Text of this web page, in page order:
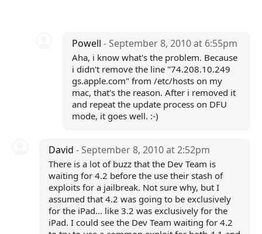
Powell- September 8, 2010 at 6:55pm
Aha, i know what's the problem. Because
i didn't remove the line "74.208.10.249
gs.apple.com" from /etc/hosts on my
mac, that's the reason. After i removed it
and repeat the update process on DFU
mode, it goes well. :-)
David - September 8, 2010 at 2:52pm
There is a lot of buzz that the Dev Team is
waiting for 4.2 before the use their stash of
exploits for a jailbreak. Not sure why, but I
assumed that 4.2 was going to be exclusively
for the iPad... like 3.2 was exclusively for the
iPad. I could see the Dev Team waiting for 4.2